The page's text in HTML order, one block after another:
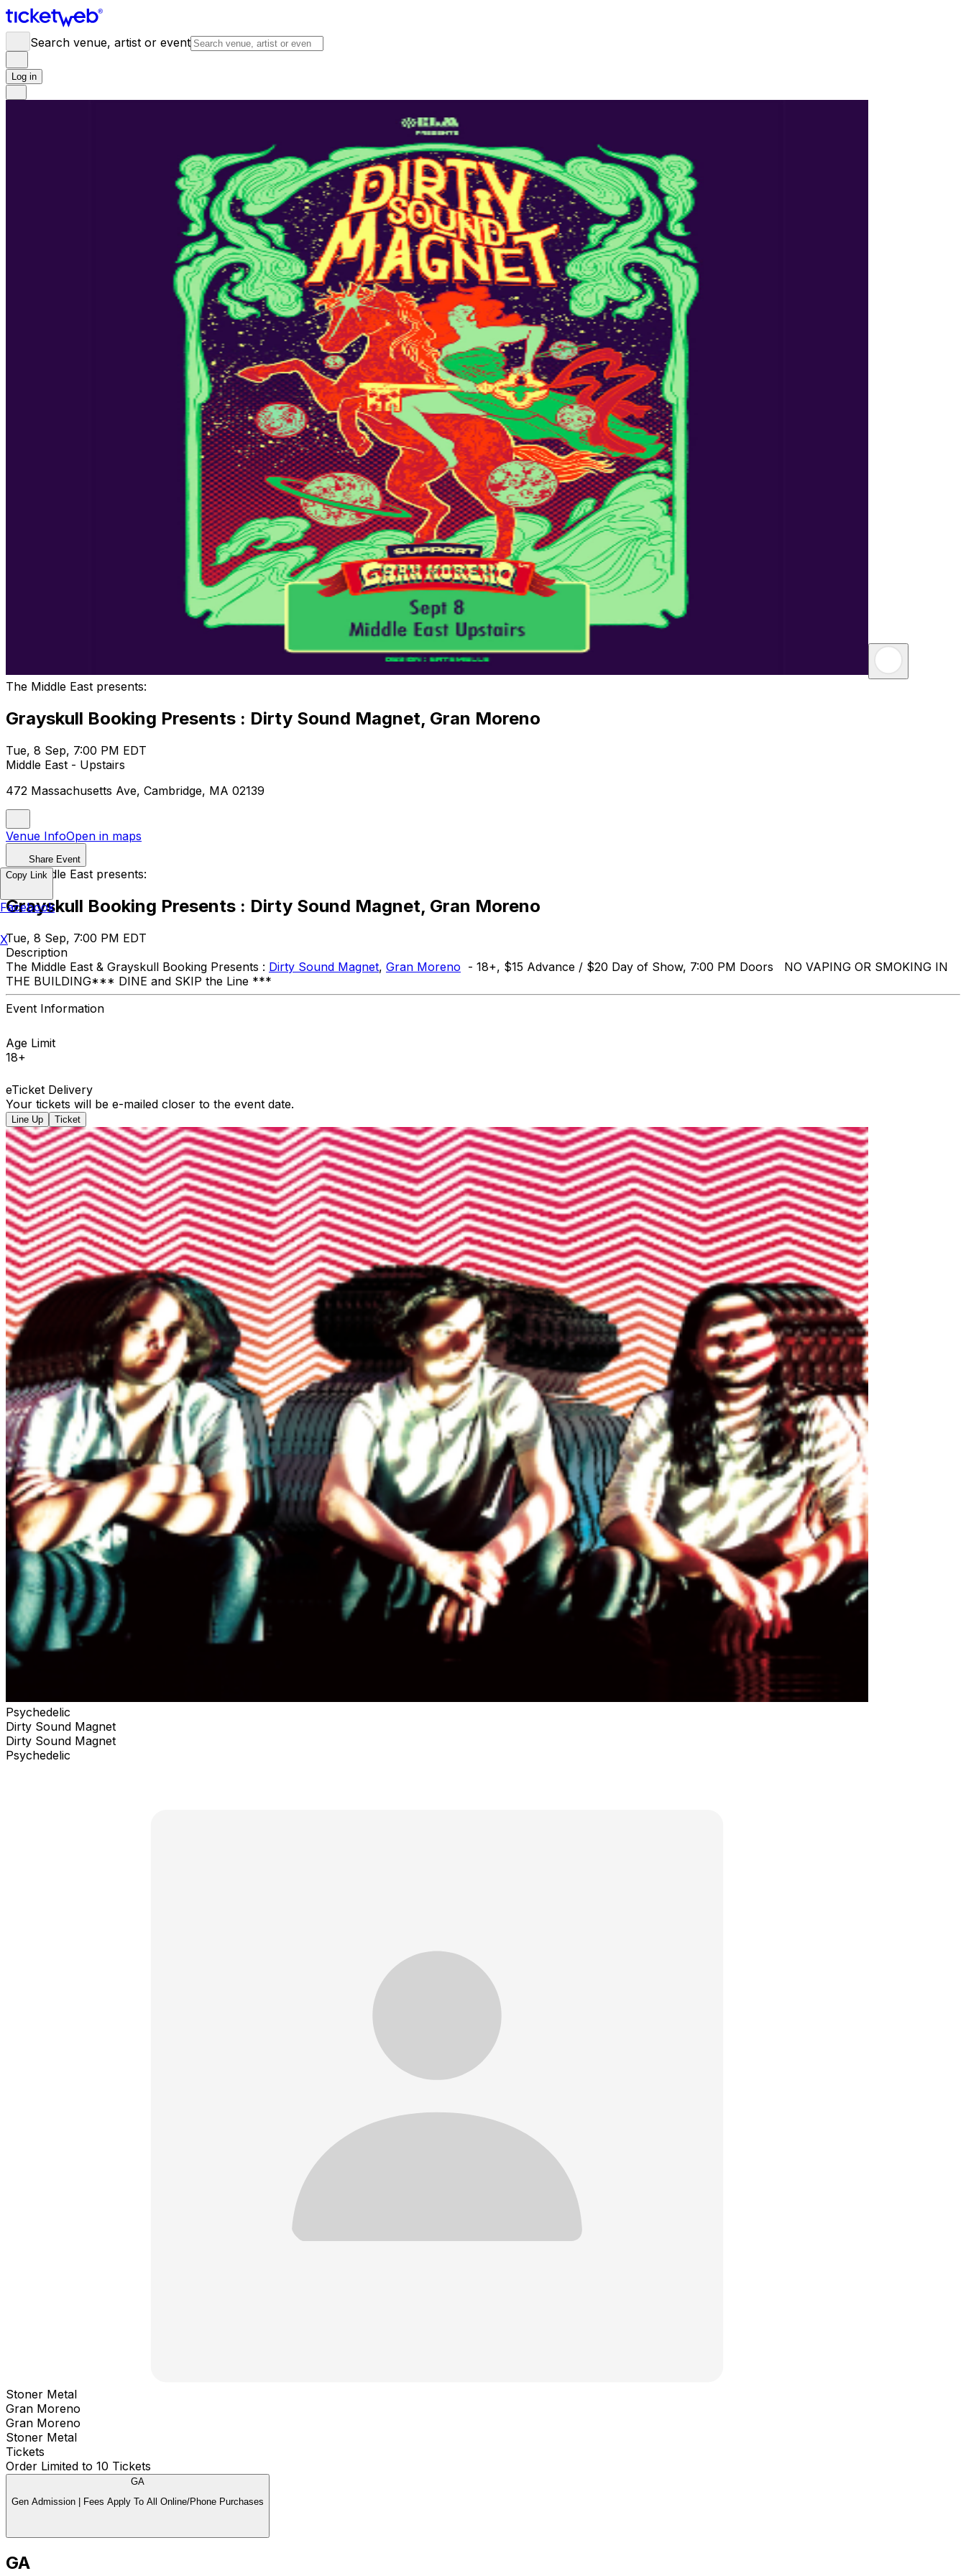
Search venue, artist or event
Log in
The Middle East presents:
Grayskull Booking Presents : Dirty Sound Magnet, Gran Moreno
Tue, 8 Sep, 7:00 PM EDT
Middle East - Upstairs
472 Massachusetts Ave, Cambridge, MA 02139
Venue InfoOpen in maps
Share Event
The Middle East presents:
Grayskull Booking Presents : Dirty Sound Magnet, Gran Moreno
Tue, 8 Sep, 7:00 PM EDT
Description
The Middle East & Grayskull Booking Presents : Dirty Sound Magnet, Gran Moreno - 18+, $15 Advance / $20 Day of Show, 7:00 PM Doors NO VAPING OR SMOKING IN
THE BUILDING ​*** DINE and SKIP the Line ***
Event Information
Age Limit
18+
eTicket Delivery
Your tickets will be e-mailed closer to the event date.
Line Up Ticket
Psychedelic
Dirty Sound Magnet
Dirty Sound Magnet
Psychedelic
Stoner Metal
Gran Moreno
Gran Moreno
Stoner Metal
Tickets
Order Limited to 10 Tickets
GA
Gen Admission | Fees Apply To All Online/Phone Purchases
GA
Copy Link
Facebook
X